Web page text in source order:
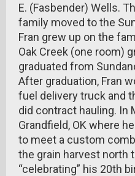
E. (Fasbender) Wells.
family moved to the
Fran grew up on the
Oak Creek (one room)
graduated from
After graduation, Fran
fuel delivery truck and
did contract hauling. In
Grandfield, OK where
to meet a custom
the grain harvest north
“celebrating” his 20th